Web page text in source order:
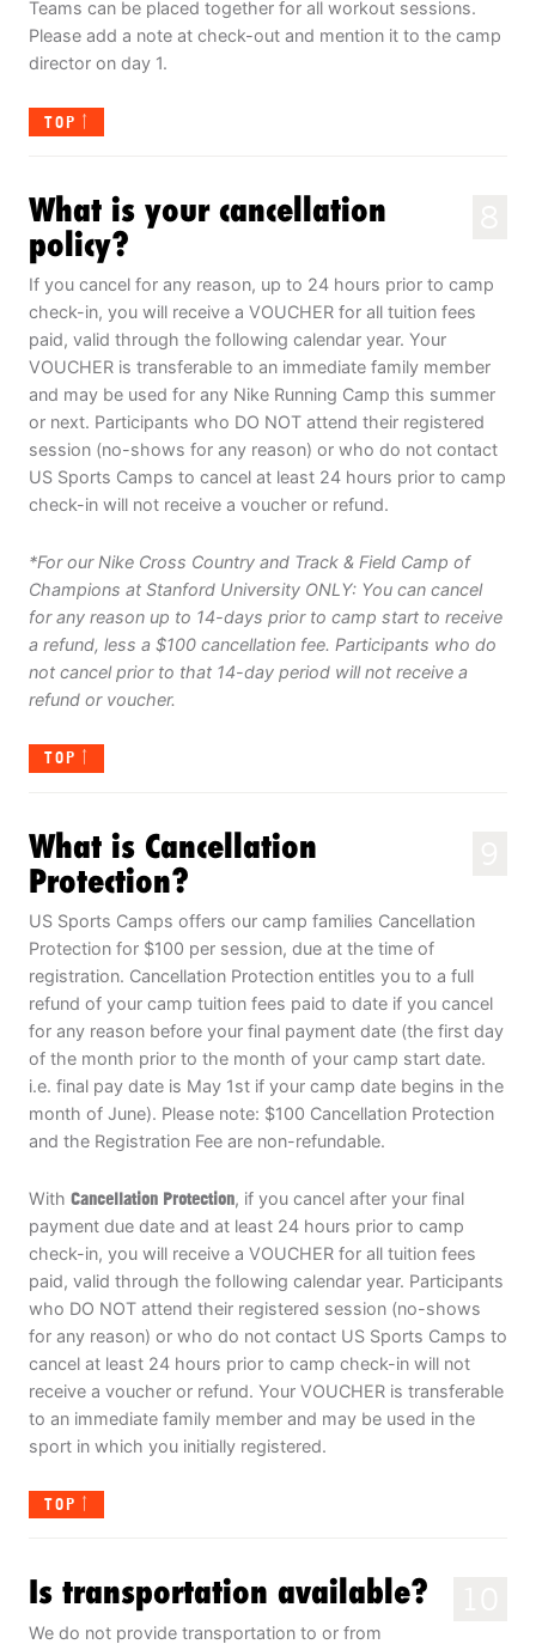
Teams can be placed together for all workout sessions.
Please add a note at check-out and mention it to the camp
director on day 1.
TOP
What is your cancellation
policy?
If you cancel for any reason, up to 24 hours prior to camp
check-in, you will receive a VOUCHER for all tuition fees
paid, valid through the following calendar year. Your
VOUCHER is transferable to an immediate family member
and may be used for any Nike Running Camp this summer
or next. Participants who DO NOT attend their registered
session (no-shows for any reason) or who do not contact
US Sports Camps to cancel at least 24 hours prior to camp
check-in will not receive a voucher or refund.
*For our Nike Cross Country and Track & Field Camp of
Champions at Stanford University ONLY: You can cancel
for any reason up to 14-days prior to camp start to receive
a refund, less a $100 cancellation fee. Participants who do
not cancel prior to that 14-day period will not receive a
refund or voucher.
TOP
What is Cancellation
Protection?
US Sports Camps offers our camp families Cancellation
Protection for $100 per session, due at the time of
registration. Cancellation Protection entitles you to a full
refund of your camp tuition fees paid to date if you cancel
for any reason before your final payment date (the first day
of the month prior to the month of your camp start date.
i.e. final pay date is May 1st if your camp date begins in the
month of June). Please note: $100 Cancellation Protection
and the Registration Fee are non-refundable.
With Cancellation Protection, if you cancel after your final
payment due date and at least 24 hours prior to camp
check-in, you will receive a VOUCHER for all tuition fees
paid, valid through the following calendar year. Participants
who DO NOT attend their registered session (no-shows
for any reason) or who do not contact US Sports Camps to
cancel at least 24 hours prior to camp check-in will not
receive a voucher or refund. Your VOUCHER is transferable
to an immediate family member and may be used in the
sport in which you initially registered.
TOP
Is transportation available?
We do not provide transportation to or from